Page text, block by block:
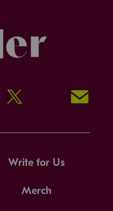
Twitter Signup!
Write for Us
Merch